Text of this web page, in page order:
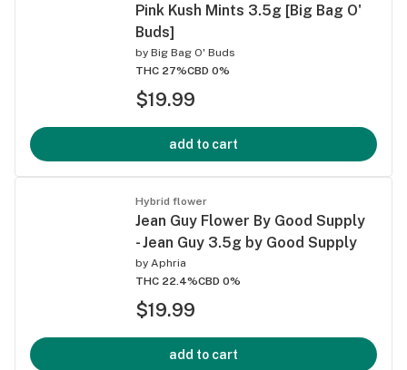
Pink Kush Mints 3.5g [Big Bag O'
Buds]
by Big Bag O' Buds
THC 27%CBD 0%
$19.99
add to cart
Hybrid flower
Jean Guy Flower By Good Supply
- Jean Guy 3.5g by Good Supply
by Aphria
THC 22.4%CBD 0%
$19.99
add to cart